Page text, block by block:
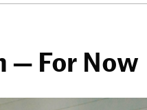
— For Now